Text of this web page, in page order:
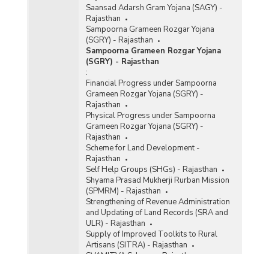
Saansad Adarsh Gram Yojana (SAGY) -
Rajasthan
Sampoorna Grameen Rozgar Yojana
(SGRY) - Rajasthan
Sampoorna Grameen Rozgar Yojana
(SGRY) - Rajasthan
:
Financial Progress under Sampoorna
Grameen Rozgar Yojana (SGRY) -
Rajasthan
Physical Progress under Sampoorna
Grameen Rozgar Yojana (SGRY) -
Rajasthan
Scheme for Land Development -
Rajasthan
Self Help Groups (SHGs) - Rajasthan
Shyama Prasad Mukherji Rurban Mission
(SPMRM) - Rajasthan
Strengthening of Revenue Administration
and Updating of Land Records (SRA and
ULR) - Rajasthan
Supply of Improved Toolkits to Rural
Artisans (SITRA) - Rajasthan